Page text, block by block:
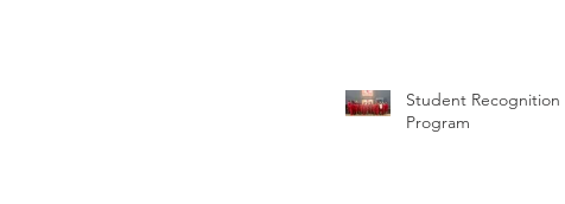
Student Recognition
Program